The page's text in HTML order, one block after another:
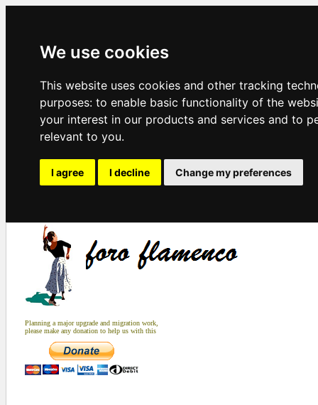
We use cookies
This website uses cookies and other tracking
purposes: to enable basic functionality of the
your interest in our products and services and to
relevant to you.
I agree I decline Change my preferences
Planning a major upgrade and migration work,
please make any donation to help us with this